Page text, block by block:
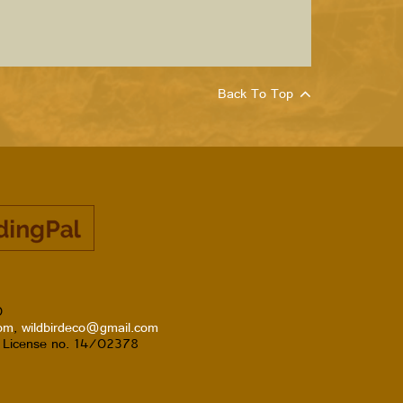
Back To Top
, wildbirdeco@gmail.com
License no. 14/02378